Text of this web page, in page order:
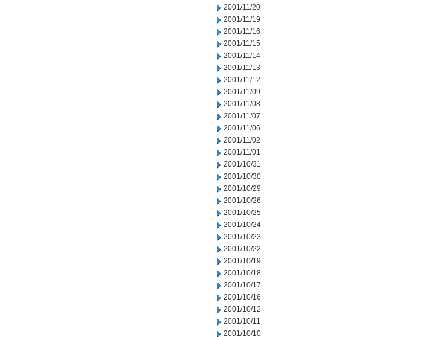
2001/11/20
2001/11/19
2001/11/16
2001/11/15
2001/11/14
2001/11/13
2001/11/12
2001/11/09
2001/11/08
2001/11/07
2001/11/06
2001/11/02
2001/11/01
2001/10/31
2001/10/30
2001/10/29
2001/10/26
2001/10/25
2001/10/24
2001/10/23
2001/10/22
2001/10/19
2001/10/18
2001/10/17
2001/10/16
2001/10/12
2001/10/11
2001/10/10